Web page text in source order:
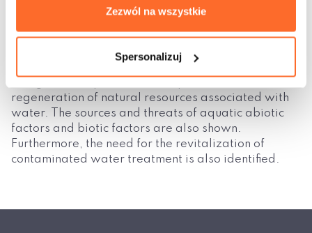
Zezwól na wszystkie
Spersonalizuj
sustain life on earth. These are mainly wetlands and
other hydrogenic ecosystems.
A further, third chapter (Evaluation of the natural
regeneration of natural resources associated with
water. The sources and threats of aquatic abiotic
factors and biotic factors are also shown.
Furthermore, the need for the revitalization of
contaminated water treatment is also identified.